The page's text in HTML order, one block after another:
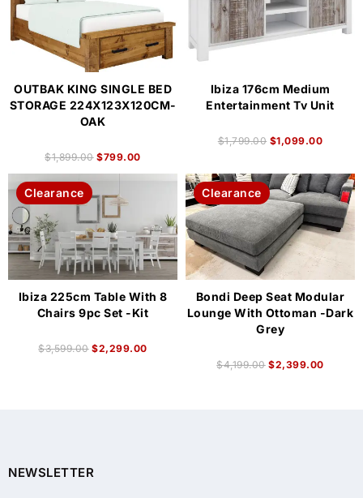
OUTBAK KING SINGLE BED
STORAGE 224X123X120CM-
OAK
$1,899.00 $799.00
Ibiza 176cm Medium
Entertainment Tv Unit
$1,799.00 $1,099.00
Clearance
Ibiza 225cm Table With 8
Chairs 9pc Set -Kit
$3,599.00 $2,299.00
Clearance
Bondi Deep Seat Modular
Lounge With Ottoman -Dark
Grey
$4,199.00 $2,399.00
NEWSLETTER